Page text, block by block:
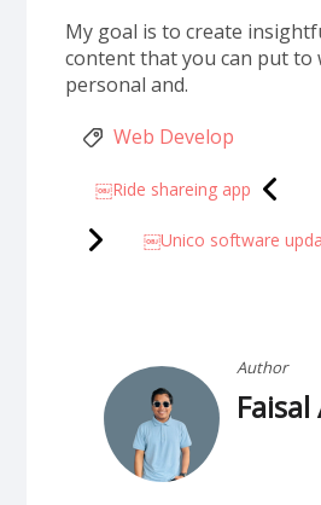
My goal is to create
content that you can put to
personal and.
Web Develop
￼Ride shareing app
￼Unico software
Author